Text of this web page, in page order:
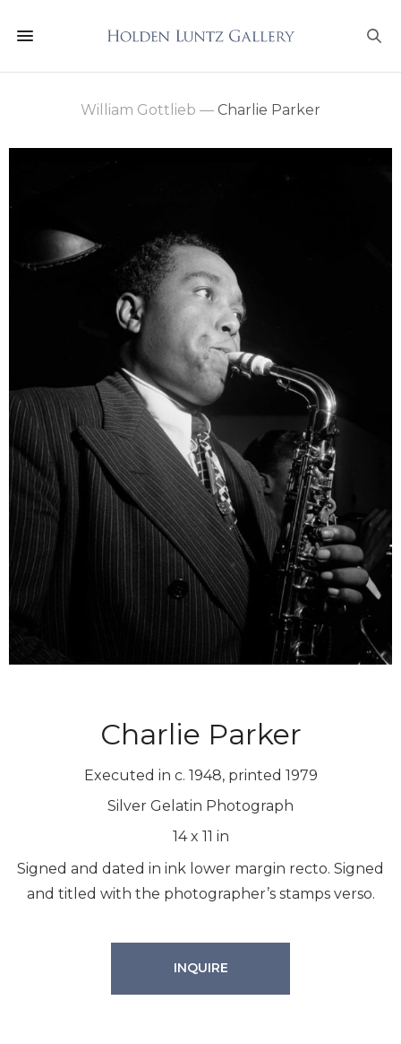
William Gottlieb — Charlie Parker
Charlie Parker
Executed in c. 1948, printed 1979
Silver Gelatin Photograph
14 x 11 in
Signed and dated in ink lower margin recto. Signed
and titled with the photographer’s stamps verso.
INQUIRE